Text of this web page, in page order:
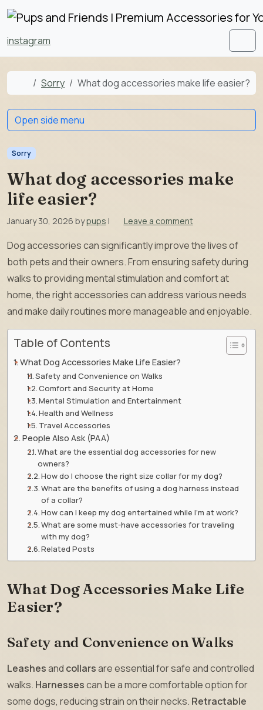
Skip to content
Skip to footer
instagram
Home
Sorry What dog accessories make life easier?
Sorry
What dog accessories make
life easier?
January 30, 2026 bypups | Leave a comment
Dog accessories can significantly improve the lives of
both pets and their owners. From ensuring safety during
walks to providing mental stimulation and comfort at
home, the right accessories can address various needs
and make daily routines more manageable and enjoyable.
Table of Contents
What Dog Accessories Make Life Easier?
Safety and Convenience on Walks
Comfort and Security at Home
Mental Stimulation and Entertainment
Health and Wellness
Travel Accessories
People Also Ask (PAA)
What are the essential dog accessories for new
owners?
How do I choose the right size collar for my dog?
What are the benefits of using a dog harness instead
of a collar?
How can I keep my dog entertained while I’m at work?
What are some must-have accessories for traveling
with my dog?
Related Posts
What Dog Accessories Make Life
Easier?
Safety and Convenience on Walks
Leashesand collarsare essential for safe and controlled
walks. Harnessescan be a more comfortable option for
some dogs, reducing strain on their necks. Retractable
Open side menu